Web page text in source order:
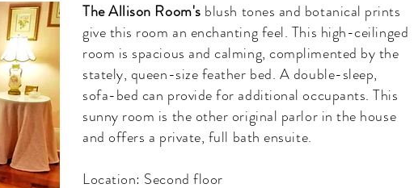
The Allison Room's blush tones and botanical prints
give this room an enchanting feel. This high-ceilinged
room is spacious and calming, complimented by the
stately, queen-size feather bed. A double-sleep,
sofa-bed can provide for additional occupants. This
sunny room is the other original parlor in the house
and offers a private, full bath ensuite.
Location: Second floor